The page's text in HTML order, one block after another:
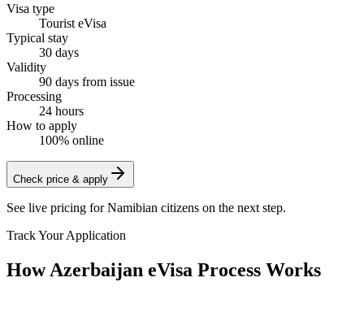
Visa type
Tourist eVisa
Typical stay
30 days
Validity
90 days from issue
Processing
24 hours
How to apply
100% online
Check price & apply
See live pricing forNamibian citizens on the next step.
Track Your Application
How Azerbaijan eVisa Process Works